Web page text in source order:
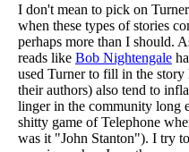
I don't mean to pick on Turner
when these types of stories
perhaps more than I should.
reads like Bob Nightengale
used Turner to fill in the
their authors) also tend to
linger in the community long
shitty game of Telephone
was it "John Stanton"). I try